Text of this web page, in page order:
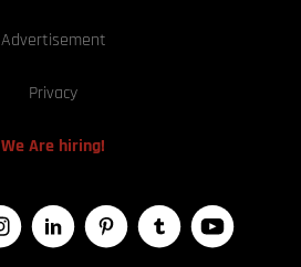
Advertisement
Privacy
We Are hiring!